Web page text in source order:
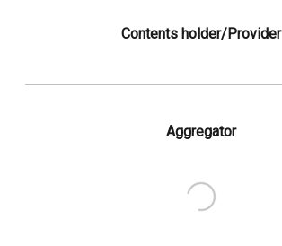
Contents holder/Provider
Aggregator